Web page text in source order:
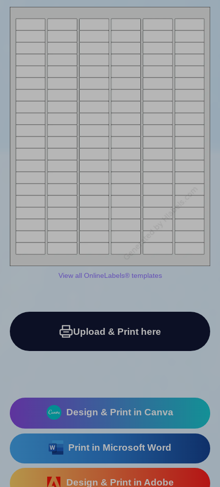
View all OnlineLabels® templates
Upload & Print here
Design & Print in Canva
Print in Microsoft Word
Design & Print in Adobe